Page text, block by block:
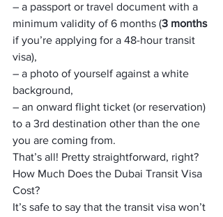
– a passport or travel document with a
minimum validity of 6 months (3 months
if you’re applying for a 48-hour transit
visa),
– a photo of yourself against a white
background,
– an onward flight ticket (or reservation)
to a 3rd destination other than the one
you are coming from.
That’s all! Pretty straightforward, right?
How Much Does the Dubai Transit Visa
Cost?
It’s safe to say that the transit visa won’t